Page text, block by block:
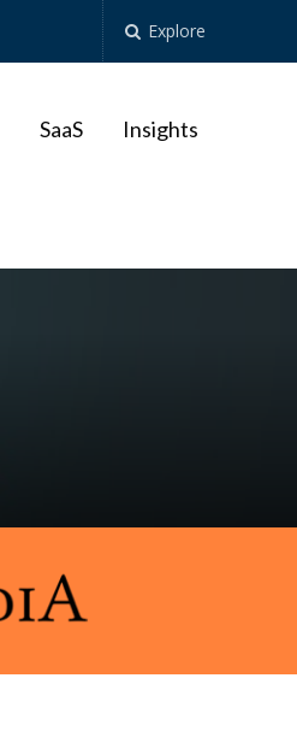
Explore
SaaS Insights